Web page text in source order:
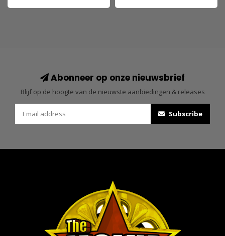
Abonneer op onze nieuwsbrief
Blijf op de hoogte van de nieuwste aanbiedingen & releases
Subscribe